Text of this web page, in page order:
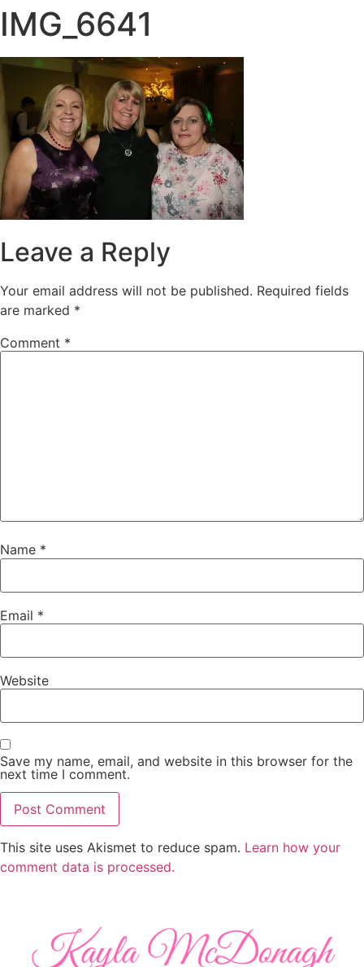
IMG_6641
Leave a Reply
Your email address will not be published. Required fields
are marked *
Comment *
Name *
Email *
Website
Save my name, email, and website in this browser for the
next time I comment.
This site uses Akismet to reduce spam. Learn how your
comment data is processed.